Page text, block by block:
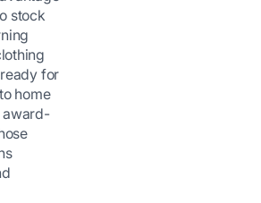
stock
for
home
award-